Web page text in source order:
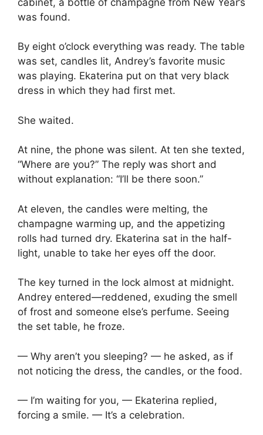
was found.
By eight o’clock everything was ready. The table
was set, candles lit, Andrey’s favorite music
was playing. Ekaterina put on that very black
dress in which they had first met.
She waited.
At nine, the phone was silent. At ten she texted,
“Where are you?” The reply was short and
without explanation: “I’ll be there soon.”
At eleven, the candles were melting, the
champagne warming up, and the appetizing
rolls had turned dry. Ekaterina sat in the half-
light, unable to take her eyes off the door.
The key turned in the lock almost at midnight.
Andrey entered—reddened, exuding the smell
of frost and someone else’s perfume. Seeing
the set table, he froze.
— Why aren’t you sleeping? — he asked, as if
not noticing the dress, the candles, or the food.
— I’m waiting for you, — Ekaterina replied,
forcing a smile. — It’s a celebration.